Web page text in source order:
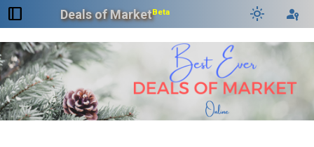
dock_to_right Deals of MarketBeta light_mode passkey